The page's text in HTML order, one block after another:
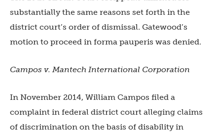
substantially the same reasons set forth in the
district court’s order of dismissal. Gatewood’s
motion to proceed in forma pauperis was denied.
Campos v. Mantech International Corporation
In November 2014, William Campos filed a
complaint in federal district court alleging claims
of discrimination on the basis of disability in